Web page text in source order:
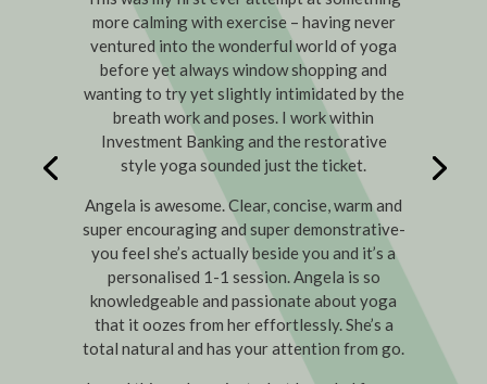
more calming with exercise – having never
ventured into the wonderful world of yoga
before yet always window shopping and
wanting to try yet slightly intimidated by the
breath work and poses. I work within
Investment Banking and the restorative
style yoga sounded just the ticket.
Angela is awesome. Clear, concise, warm and
super encouraging and super demonstrative-
you feel she’s actually beside you and it’s a
personalised 1-1 session. Angela is so
knowledgeable and passionate about yoga
that it oozes from her effortlessly. She’s a
total natural and has your attention from go.